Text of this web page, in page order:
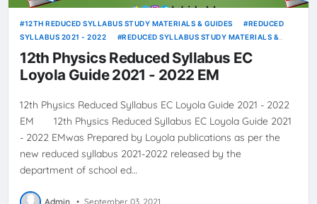
12TH REDUCED SYLLABUS STUDY MATERIALS & GUIDES
REDUCED
SYLLABUS 2021 - 2022
REDUCED SYLLABUS STUDY MATERIALS &
GUIDES
12th Physics Reduced Syllabus EC
Loyola Guide 2021 - 2022 EM
12th Physics Reduced Syllabus EC Loyola Guide 2021 - 2022
EM 12th Physics Reduced Syllabus EC Loyola Guide 2021
- 2022 EMwas Prepared by Loyola publications as per the
new reduced syllabus 2021-2022 released by the
department of school ed…
Admin • September 03, 2021